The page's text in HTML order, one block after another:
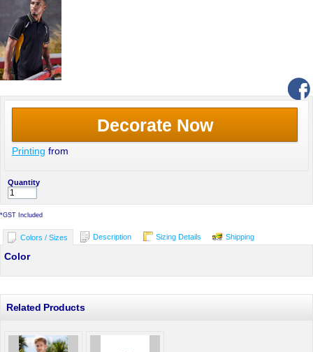
Decorate Now
Printing from
Quantity
*GST Included
Colors / Sizes Description Sizing Details Shipping
Color
Related Products